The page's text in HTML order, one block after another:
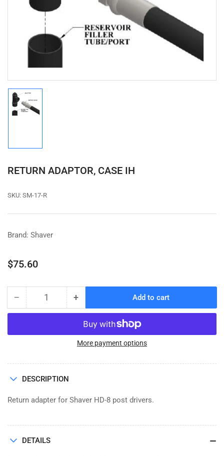
media
1
in
modal
RETURN ADAPTOR, CASE IH
SKU: SM-17-R
Brand: Shaver
Regular
$75.60
− Decrease
quantity
RETURN
IH
Quantity +Increase
quantity
for
RETURN
ADAPTOR,
IH
Add to cart
More payment options
DESCRIPTION
Return adapter for Shaver HD-8 post drivers.
DETAILS